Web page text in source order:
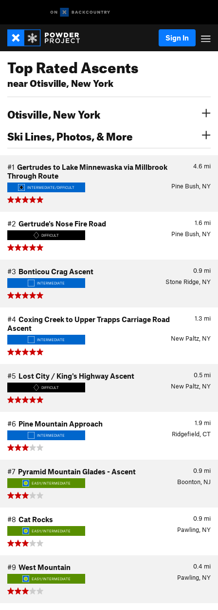
Sign In
Top Rated Ascents
near Otisville, New York
Otisville, New York
Ski Lines, Photos, & More
4.6 mi
#1 Gertrudes to Lake Minnewaska via Millbrook
Through Route
INTERMEDIATE/DIFFICULT Pine Bush, NY
1.6 mi
#2 Gertrude's Nose Fire Road
DIFFICULT Pine Bush, NY
0.9 mi
#3 Bonticou Crag Ascent
INTERMEDIATE Stone Ridge, NY
1.3 mi
#4 Coxing Creek to Upper Trapps Carriage Road
Ascent
INTERMEDIATE New Paltz, NY
0.5 mi
#5 Lost City / King's Highway Ascent
DIFFICULT New Paltz, NY
1.9 mi
#6 Pine Mountain Approach
INTERMEDIATE Ridgefield, CT
0.9 mi
#7 Pyramid Mountain Glades - Ascent
EASY/INTERMEDIATE Boonton, NJ
0.9 mi
#8 Cat Rocks
EASY/INTERMEDIATE Pawling, NY
0.4 mi
#9 West Mountain
EASY/INTERMEDIATE Pawling, NY